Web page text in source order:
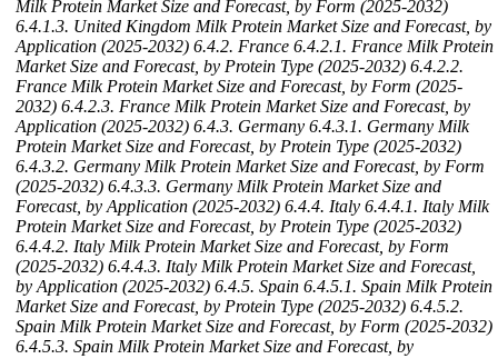
Milk Protein Market Size and Forecast, by Form (2025-2032)
6.4.1.3. United Kingdom Milk Protein Market Size and Forecast, by
Application (2025-2032) 6.4.2. France 6.4.2.1. France Milk Protein
Market Size and Forecast, by Protein Type (2025-2032) 6.4.2.2.
France Milk Protein Market Size and Forecast, by Form (2025-
2032) 6.4.2.3. France Milk Protein Market Size and Forecast, by
Application (2025-2032) 6.4.3. Germany 6.4.3.1. Germany Milk
Protein Market Size and Forecast, by Protein Type (2025-2032)
6.4.3.2. Germany Milk Protein Market Size and Forecast, by Form
(2025-2032) 6.4.3.3. Germany Milk Protein Market Size and
Forecast, by Application (2025-2032) 6.4.4. Italy 6.4.4.1. Italy Milk
Protein Market Size and Forecast, by Protein Type (2025-2032)
6.4.4.2. Italy Milk Protein Market Size and Forecast, by Form
(2025-2032) 6.4.4.3. Italy Milk Protein Market Size and Forecast,
by Application (2025-2032) 6.4.5. Spain 6.4.5.1. Spain Milk Protein
Market Size and Forecast, by Protein Type (2025-2032) 6.4.5.2.
Spain Milk Protein Market Size and Forecast, by Form (2025-2032)
6.4.5.3. Spain Milk Protein Market Size and Forecast, by